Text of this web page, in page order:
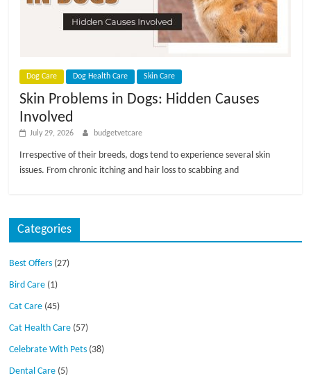
Dog Care Dog Health Care Skin Care
Skin Problems in Dogs: Hidden Causes
Involved
July 29, 2026 budgetvetcare
Irrespective of their breeds, dogs tend to experience several skin
issues. From chronic itching and hair loss to scabbing and
Categories
Best Offers (27)
Bird Care (1)
Cat Care (45)
Cat Health Care (57)
Celebrate With Pets (38)
Dental Care (5)